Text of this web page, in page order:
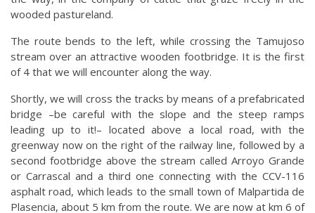
wooded pastureland.
The route bends to the left, while crossing the Tamujoso
stream over an attractive wooden footbridge. It is the first
of 4 that we will encounter along the way.
Shortly, we will cross the tracks by means of a prefabricated
bridge –be careful with the slope and the steep ramps
leading up to it!– located above a local road, with the
greenway now on the right of the railway line, followed by a
second footbridge above the stream called Arroyo Grande
or Carrascal and a third one connecting with the CCV-116
asphalt road, which leads to the small town of Malpartida de
Plasencia, about 5 km from the route. We are now at km 6 of